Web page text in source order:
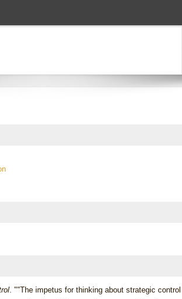
. ""The impetus for thinking about strategic